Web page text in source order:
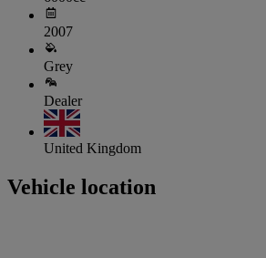
2007
Grey
Dealer
United Kingdom
Vehicle location